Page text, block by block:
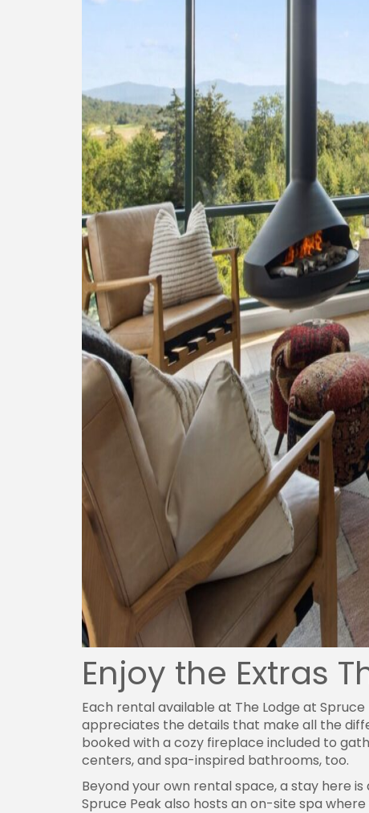
Enjoy the Extras
Each rental available at The Lodge at
appreciates the details that make all the
booked with a cozy fireplace included to
centers, and spa-inspired bathrooms, too.
Beyond your own rental space, a stay here
Spruce Peak also hosts an on-site spa